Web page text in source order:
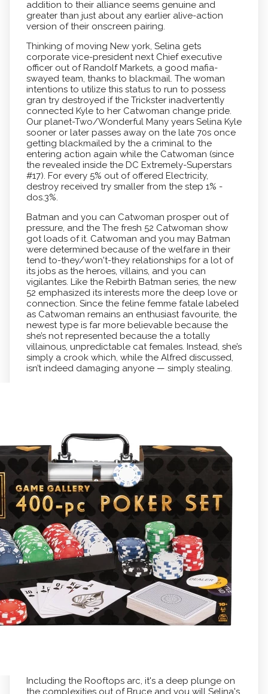
addition to their alliance seems genuine and
greater than just about any earlier alive-action
version of their onscreen pairing.
Thinking of moving New york, Selina gets
corporate vice-president next Chief executive
officer out of Randolf Markets, a good mafia-
swayed team, thanks to blackmail. The woman
intentions to utilize this status to run to possess
gran try destroyed if the Trickster inadvertently
connected Kyle to her Catwoman change pride.
Our planet-Two/Wonderful Many years Selina Kyle
sooner or later passes away on the late 70s once
getting blackmailed by the a criminal to the
entering action again while the Catwoman (since
the revealed inside the DC Extremely-Superstars
#17). For every 5% out of offered Electricity,
destroy received try smaller from the step 1% -
dos.3%.
Batman and you can Catwoman prosper out of
pressure, and the The fresh 52 Catwoman show
got loads of it. Catwoman and you may Batman
were determined because of the welfare in their
tend to-they/won't-they relationships for a lot of
its jobs as the heroes, villains, and you can
vigilantes. Like the Rebirth Batman series, the new
52 emphasized its interests more the deep love or
connection. Since the feline femme fatale labeled
as Catwoman remains an enthusiast favourite, the
newest type is far more believable because the
she’s not represented because the a totally
villainous, unpredictable cat females. Instead, she’s
simply a crook which, while the Alfred discussed,
isn’t indeed damaging anyone — simply stealing.
Including the Rooftops arc, it's a deep plunge on
the complexities out of Bruce and you will Selina's